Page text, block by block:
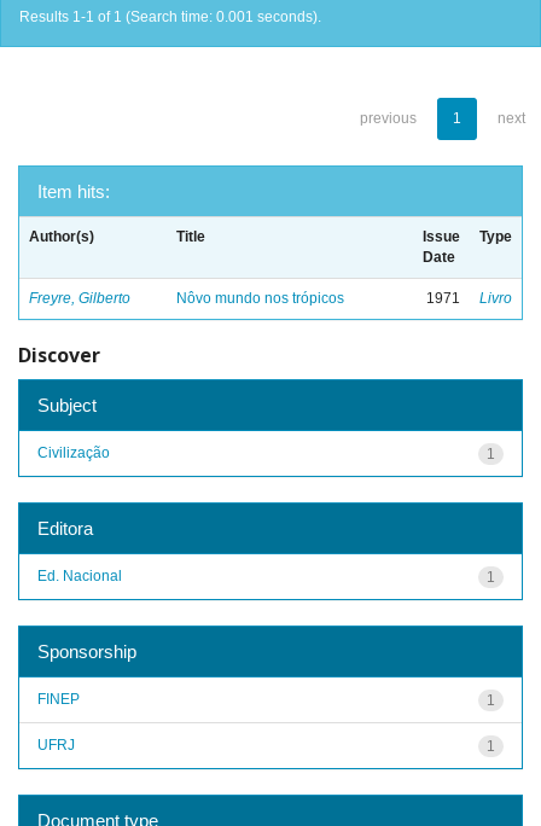
Results 1-1 of 1 (Search time: 0.001 seconds).
previous 1 next
Item hits:
Author(s) Title
Issue
Date
Type
Freyre, Gilberto Nôvo mundo nos trópicos 1971 Livro
Discover
Subject
1
Civilização
Editora
1
Ed. Nacional
Sponsorship
1
FINEP
1
UFRJ
Document type